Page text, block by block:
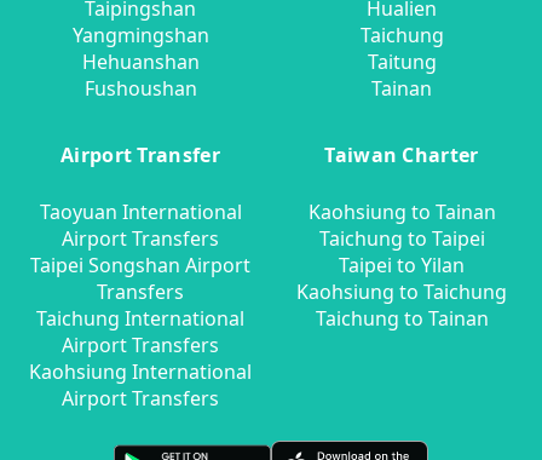
Taipingshan
Yangmingshan
Hehuanshan
Fushoushan
Hualien
Taichung
Taitung
Tainan
Airport Transfer
Taoyuan International
Airport Transfers
Taipei Songshan Airport
Transfers
Taichung International
Airport Transfers
Kaohsiung International
Airport Transfers
Taiwan Charter
Kaohsiung to Tainan
Taichung to Taipei
Taipei to Yilan
Kaohsiung to Taichung
Taichung to Tainan